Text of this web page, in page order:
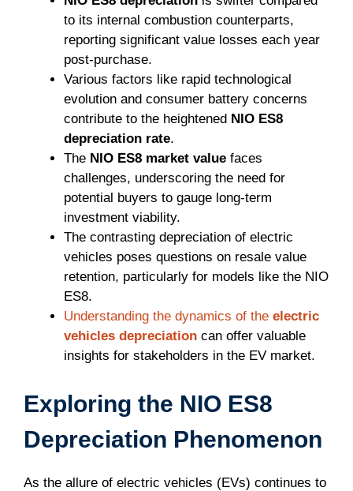
to its internal combustion counterparts,
reporting significant value losses each year
post-purchase.
Various factors like rapid technological
evolution and consumer battery concerns
contribute to the heightened NIO ES8
depreciation rate.
The NIO ES8 market value faces
challenges, underscoring the need for
potential buyers to gauge long-term
investment viability.
The contrasting depreciation of electric
vehicles poses questions on resale value
retention, particularly for models like the NIO
ES8.
Understanding the dynamics of the electric
vehicles depreciation can offer valuable
insights for stakeholders in the EV market.
Exploring the NIO ES8
Depreciation Phenomenon
As the allure of electric vehicles (EVs) continues to